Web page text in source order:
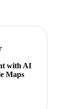
with AI
Maps
about ai